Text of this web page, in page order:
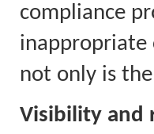
compliance
inappropriate
not only is
Visibility and